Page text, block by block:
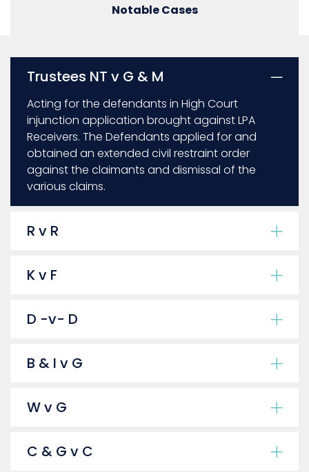
Notable Cases
Trustees NT v G & M
Acting for the defendants in High Court
injunction application brought against LPA
Receivers. The Defendants applied for and
obtained an extended civil restraint order
against the claimants and dismissal of the
various claims.
R v R
K v F
D -v- D
B & I v G
W v G
C & G v C